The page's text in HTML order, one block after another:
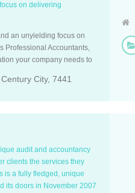
on delivering
an unyielding focus on
Professional Accountants,
your company needs to
systems efficiency and
rate us outstanding in
City, 7441
audit and accountancy
clients the services they
is a fully fledged, unique
its doors in November 2007